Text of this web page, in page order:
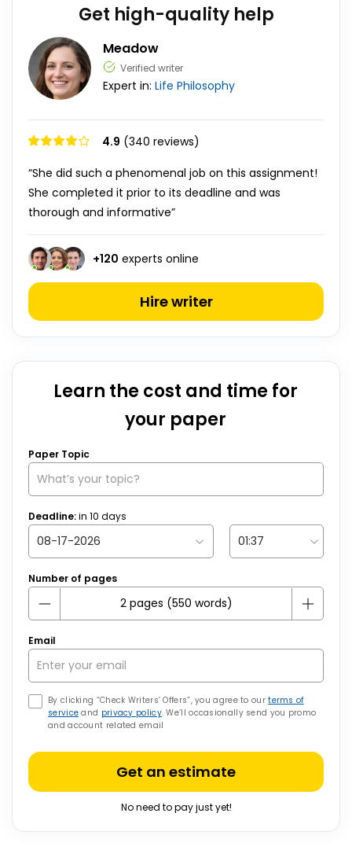
Get high-quality help
Meadow
Verified writer
Expert in: Life Philosophy
4.9 (340 reviews)
“She did such a phenomenal job on this assignment!
She completed it prior to its deadline and was
thorough and informative”
+120 experts online
Hire writer
Learn the cost and time for
your paper
Paper Topic
Deadline:in 10 days
Number of pages
Email
By clicking “Check Writers’ Offers”, you agree to ourterms of
service and privacy policy. We’ll occasionally send you promo
and account related email
Get an estimate
No need to pay just yet!